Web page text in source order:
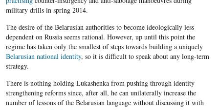
military drills in spring 2014.
The desire of the Belarusianauthorities to become ideologically less
dependent on Russia seems rational. However, up until this point the
regime has taken only the smallest of steps towards building a uniquely
Belarusian national identity, so it is difficult to speak about any long-term
strategy.
There is nothing holding Lukashenka from pushing through identity
strengthening reforms since, after all, hecan unilaterally increase the
number of lessons of the Belarusianlanguage without discussing it with